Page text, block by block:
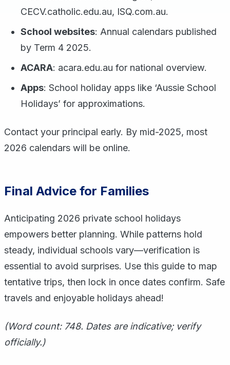
CECV.catholic.edu.au, ISQ.com.au.
School websites: Annual calendars published
by Term 4 2025.
ACARA: acara.edu.au for national overview.
Apps: School holiday apps like ‘Aussie School
Holidays’ for approximations.
Contact your principal early. By mid-2025, most
2026 calendars will be online.
Final Advice for Families
Anticipating 2026 private school holidays
empowers better planning. While patterns hold
steady, individual schools vary—verification is
essential to avoid surprises. Use this guide to map
tentative trips, then lock in once dates confirm. Safe
travels and enjoyable holidays ahead!
(Word count: 748. Dates are indicative; verify
officially.)